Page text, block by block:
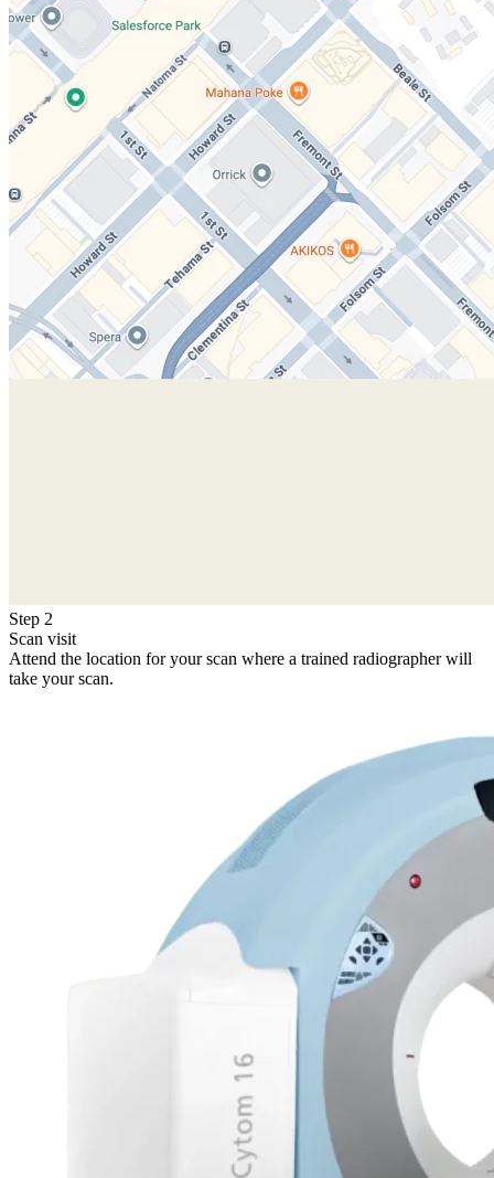
Step 2
Scan visit
Attend the location for your scan where a trained radiographer will
take your scan.